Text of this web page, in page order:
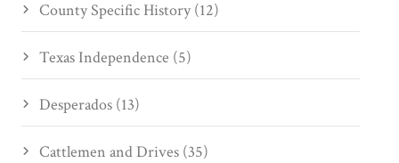
County Specific History (12)
Texas Independence (5)
Desperados (13)
Cattlemen and Drives (35)